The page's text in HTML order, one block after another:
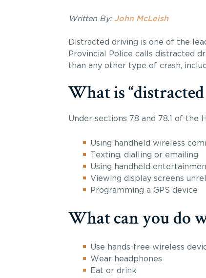
Written By: John McLeish
Distracted driving is one of the
Provincial Police calls distracted
than any other type of crash,
What is
Under sections 78 and 78.1 of
Using handheld wireless
Texting, dialling or emailing
Using handheld
Viewing display screens
Programming a GPS device
What can you do
Use hands-free wireless
Wear headphones
Eat or drink